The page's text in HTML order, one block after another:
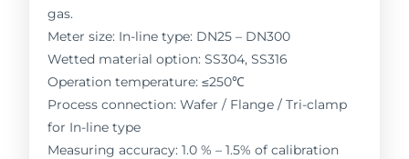
gas.
Meter size: In-line type: DN25 – DN300
Wetted material option: SS304, SS316
Operation temperature: ≤250℃
Process connection: Wafer / Flange / Tri-clamp
for In-line type
Measuring accuracy: 1.0 % – 1.5% of calibration